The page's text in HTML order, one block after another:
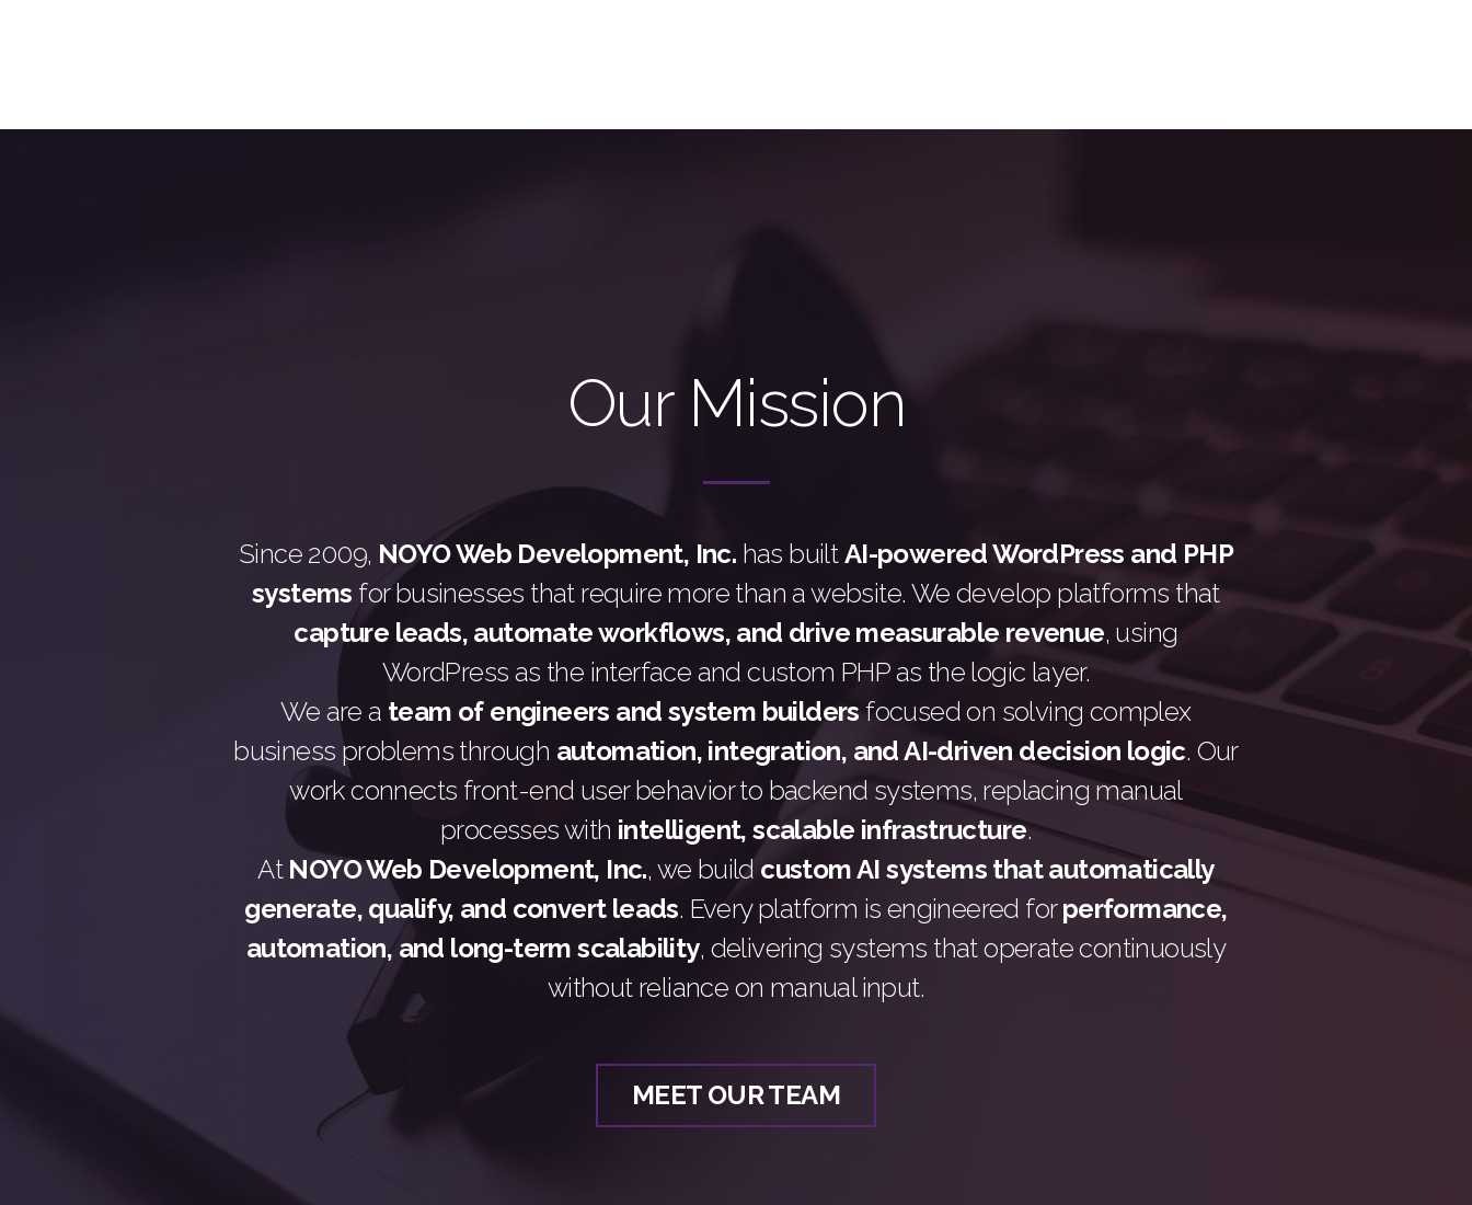
Our Mission
Since 2009, NOYO Web Development, Inc. has builtAI-powered WordPress and PHP
systems for businesses that require more than a website. We develop platforms that
capture leads, automate workflows, and drive measurable revenue, using
WordPress as the interface and custom PHP as the logic layer.
We are a team of engineers and system builders focused on solving complex
business problems through automation, integration, and AI-driven decision logic. Our
work connects front-end user behavior to backend systems, replacing manual
processes with intelligent, scalable infrastructure.
At NOYO Web Development, Inc., we build custom AI systems that automatically
generate, qualify, and convert leads. Every platform is engineered forperformance,
automation, and long-term scalability, delivering systems that operate continuously
without reliance on manual input.
MEET OUR TEAM